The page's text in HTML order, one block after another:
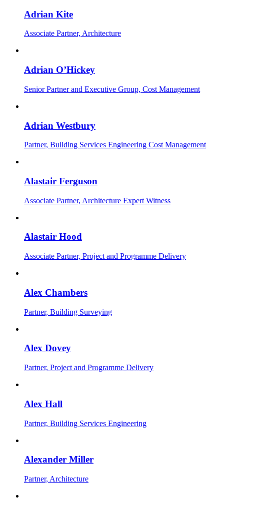
Adrian Kite
Associate Partner, Architecture
Adrian O’Hickey
Senior Partner and Executive Group, Cost Management
Adrian Westbury
Partner, Building Services Engineering Cost Management
Alastair Ferguson
Associate Partner, Architecture Expert Witness
Alastair Hood
Associate Partner, Project and Programme Delivery
Alex Chambers
Partner, Building Surveying
Alex Dovey
Partner, Project and Programme Delivery
Alex Hall
Partner, Building Services Engineering
Alexander Miller
Partner, Architecture